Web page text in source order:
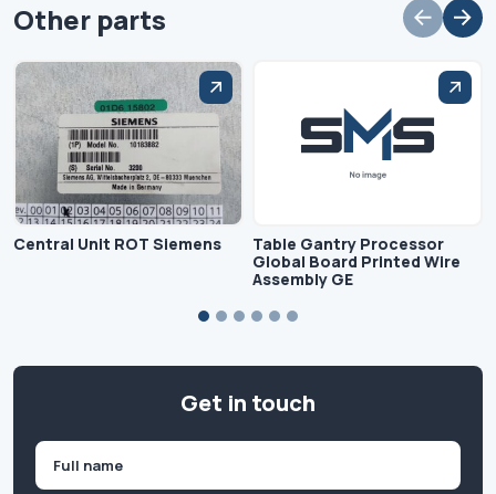
Other parts
Central Unit ROT Siemens
Table Gantry Processor
Global Board Printed Wire
Assembly GE
Get in touch